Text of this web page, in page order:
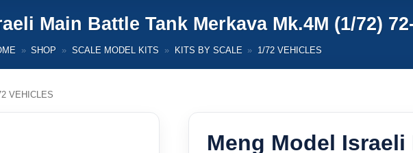
Main Battle Tank Merkava Mk.4M (1/72)
» SHOP » SCALE MODEL KITS » KITS BY SCALE » 1/72 VEHICLES
VEHICLES
Meng Model Israeli